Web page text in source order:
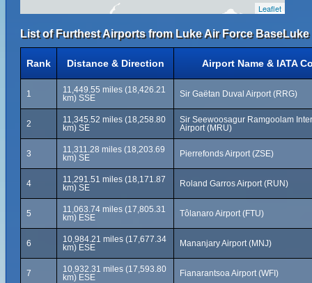
Leaflet
List of Furthest Airports from Luke Air Force BaseLuke
Rank Distance & Direction Airport Name & IATA
1
11,449.55 miles (18,426.21
km) SSE
Sir Gaëtan Duval Airport (RRG)
2
11,345.52 miles (18,258.80
km) SE
Sir Seewoosagur Ramgoolam
Airport (MRU)
3
11,311.28 miles (18,203.69
km) SE
Pierrefonds Airport (ZSE)
4
11,291.51 miles (18,171.87
km) SE
Roland Garros Airport (RUN)
5
11,063.74 miles (17,805.31
km) ESE
Tôlanaro Airport (FTU)
6
10,984.21 miles (17,677.34
km) ESE
Mananjary Airport (MNJ)
7
10,932.31 miles (17,593.80
km) ESE
Fianarantsoa Airport (WFI)